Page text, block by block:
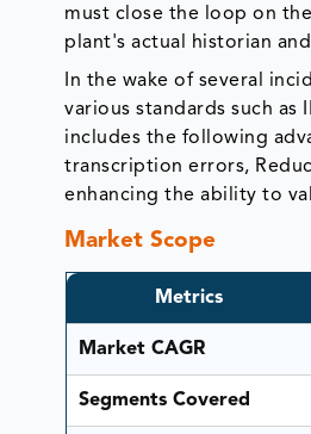
must close the loop on
plant's actual historian
In the wake of several
various standards such
includes the following
transcription errors,
enhancing the ability to
Market Scope
Metrics
Market CAGR
Segments Covered